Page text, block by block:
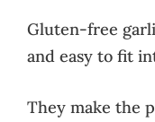
Gluten-free
and easy to fit
They make the